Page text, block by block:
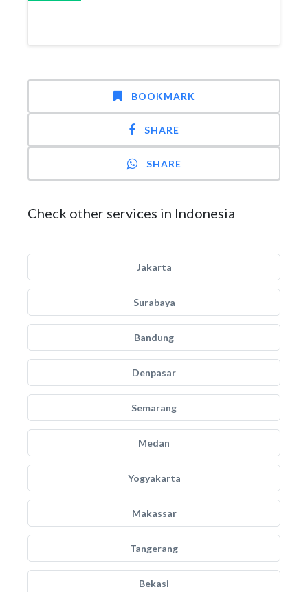
BOOKMARK
SHARE
SHARE
Check other services in Indonesia
Jakarta
Surabaya
Bandung
Denpasar
Semarang
Medan
Yogyakarta
Makassar
Tangerang
Bekasi